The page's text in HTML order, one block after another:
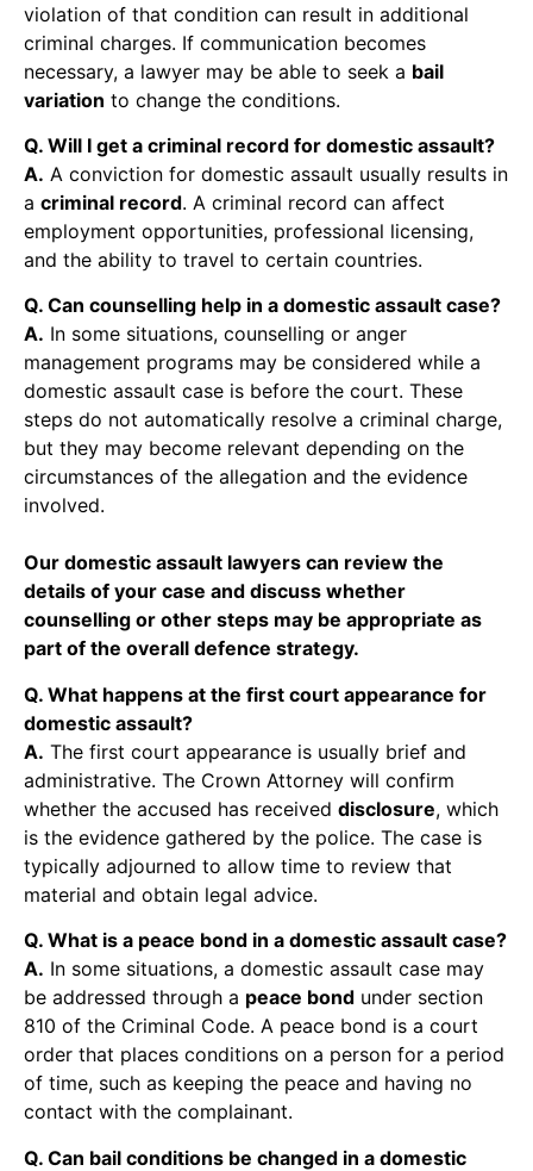
violation of that condition can result in additional
criminal charges. If communication becomes
necessary, a lawyer may be able to seek a bail
variation to change the conditions.
Q. Will I get a criminal record for domestic assault?
A. A conviction for domestic assault usually results in
a criminal record. A criminal record can affect
employment opportunities, professional licensing,
and the ability to travel to certain countries.
Q. Can counselling help in a domestic assault case?
A. In some situations, counselling or anger
management programs may be considered while a
domestic assault case is before the court. These
steps do not automatically resolve a criminal charge,
but they may become relevant depending on the
circumstances of the allegation and the evidence
involved.
Our domestic assault lawyers can review the
details of your case and discuss whether
counselling or other steps may be appropriate as
part of the overall defence strategy.
Q. What happens at the first court appearance for
domestic assault?
A. The first court appearance is usually brief and
administrative. The Crown Attorney will confirm
whether the accused has received disclosure, which
is the evidence gathered by the police. The case is
typically adjourned to allow time to review that
material and obtain legal advice.
Q. What is a peace bond in a domestic assault case?
A. In some situations, a domestic assault case may
be addressed through a peace bond under section
810 of the Criminal Code. A peace bond is a court
order that places conditions on a person for a period
of time, such as keeping the peace and having no
contact with the complainant.
Q. Can bail conditions be changed in a domestic